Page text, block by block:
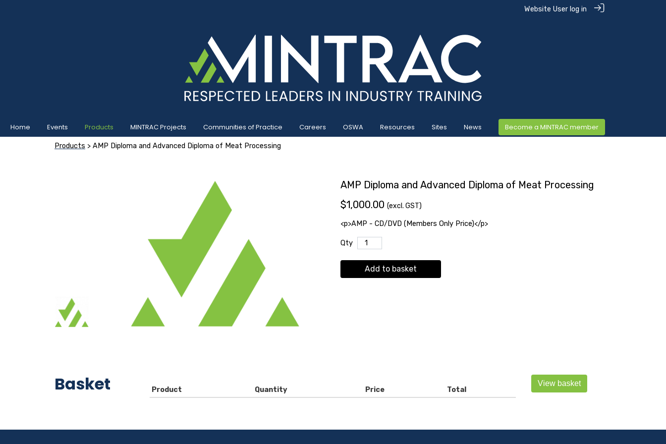
Website User log in
Home Events Products MINTRAC Projects Communities of Practice Careers OSWA Resources Sites News Become a MINTRAC member
Products > AMP Diploma and Advanced Diploma of Meat Processing
AMP Diploma and Advanced Diploma of Meat Processing
$1,000.00 (excl. GST)
<p>AMP - CD/DVD (Members Only Price)</p>
Qty
Add to basket
Basket Product Quantity Price Total
View basket